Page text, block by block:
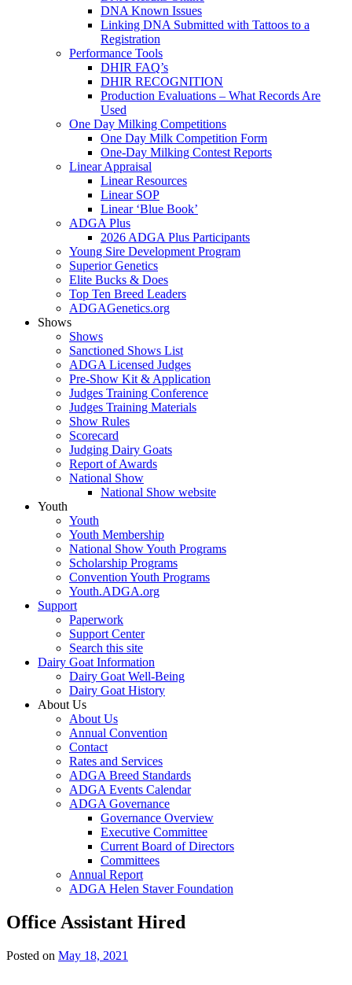
DNA Known Issues
Linking DNA Submitted with Tattoos to a
Registration
Performance Tools
DHIR FAQ’s
DHIR RECOGNITION
Production Evaluations – What Records Are
Used
One Day Milking Competitions
One Day Milk Competition Form
One-Day Milking Contest Reports
Linear Appraisal
Linear Resources
Linear SOP
Linear ‘Blue Book’
ADGA Plus
2026 ADGA Plus Participants
Young Sire Development Program
Superior Genetics
Elite Bucks & Does
Top Ten Breed Leaders
ADGAGenetics.org
Shows
Shows
Sanctioned Shows List
ADGA Licensed Judges
Pre-Show Kit & Application
Judges Training Conference
Judges Training Materials
Show Rules
Scorecard
Judging Dairy Goats
Report of Awards
National Show
National Show website
Youth
Youth
Youth Membership
National Show Youth Programs
Scholarship Programs
Convention Youth Programs
Youth.ADGA.org
Support
Paperwork
Support Center
Search this site
Dairy Goat Information
Dairy Goat Well-Being
Dairy Goat History
About Us
About Us
Annual Convention
Contact
Rates and Services
ADGA Breed Standards
ADGA Events Calendar
ADGA Governance
Governance Overview
Executive Committee
Current Board of Directors
Committees
Annual Report
ADGA Helen Staver Foundation
Office Assistant Hired
Posted on May 18, 2021